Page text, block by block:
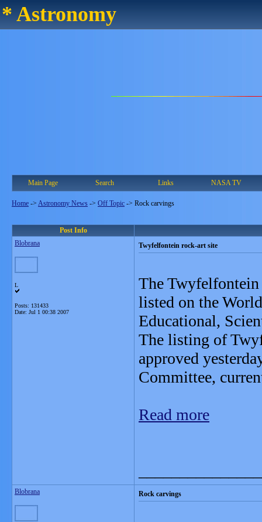
* Astronomy
Main Page Search Links NASA TV
Home -> Astronomy News -> Off Topic -> Rock carvings
Post Info
Blobrana
L
Posts: 131433
Date: Jul 1 00:38 2007
Twyfelfontein rock-art site
The Twyfelfontein
listed on the
Educational,
The listing of
approved
Committee,
Read more
Blobrana Rock carvings